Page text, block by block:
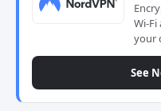
Wi-
your
See